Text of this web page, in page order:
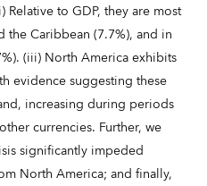
Relative to GDP, they are most
the Caribbean (7.7%), and in
(iii) North America exhibits
evidence suggesting these
increasing during periods
currencies. Further, we
significantly impeded
North America; and finally,